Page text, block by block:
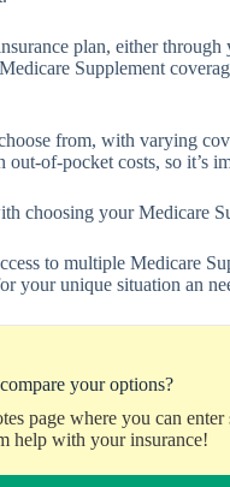
plan, either
Supplement
from, with varying
of-pocket costs, so it’s
choosing your Medicare
to multiple Medicare
your unique situation an
your options?
page where you can
help with your insurance!